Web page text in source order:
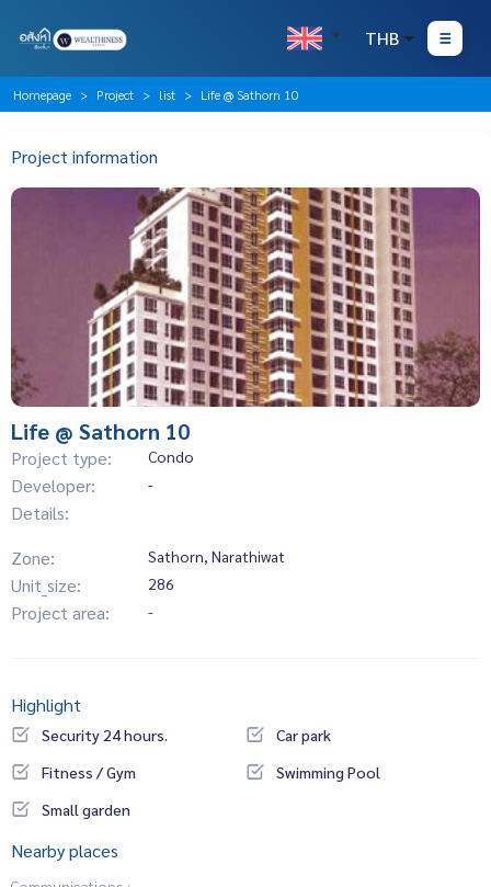
THB
Homepage Project list Life @ Sathorn 10
Project information
Life @ Sathorn 10
Project type: Condo
Developer: -
Details:
Zone:
Sathorn, Narathiwat
Unit_size: 286
Project area: -
Highlight
Security 24 hours.
Car park
Fitness / Gym
Swimming Pool
Small garden
Nearby places